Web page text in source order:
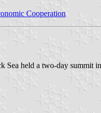
Cooperation
Sea held a two-day